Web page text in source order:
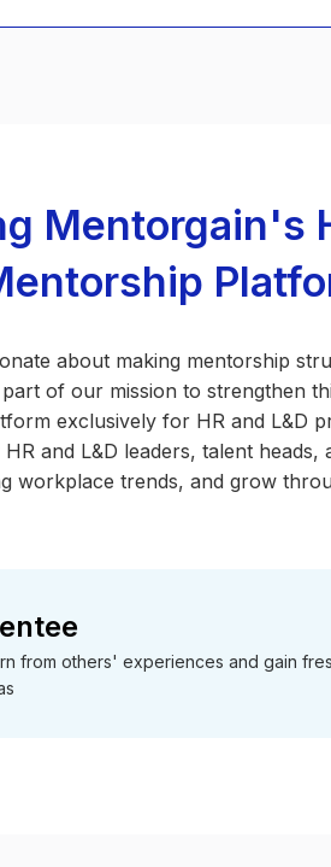
Mentorgain's
about making mentorship
of our mission to strengthen
exclusively for HR and L&D
and L&D leaders, talent heads,
workplace trends, and grow
from others' experiences and gain